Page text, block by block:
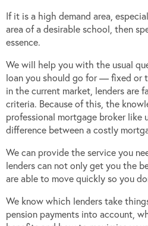
If it is a high demand area,
area of a desirable school, then
essence.
We will help you with the usual
loan you should go for — fixed or
in the current market, lenders are
criteria. Because of this, the
professional mortgage broker like
difference between a costly
We can provide the service you
lenders can not only get you the
are able to move quickly so you
We know which lenders take
pension payments into account,